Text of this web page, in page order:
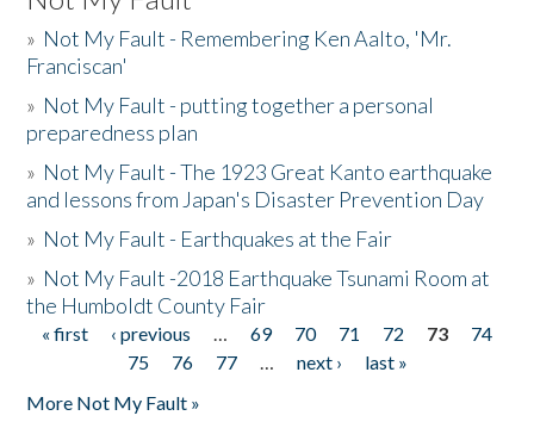
» Not My Fault - Remembering Ken Aalto, 'Mr.
Franciscan'
» Not My Fault - putting together a personal
preparedness plan
» Not My Fault - The 1923 Great Kanto earthquake
and lessons from Japan's Disaster Prevention Day
» Not My Fault - Earthquakes at the Fair
» Not My Fault -2018 Earthquake Tsunami Room at
the Humboldt County Fair
Pages
« first ‹ previous … 69 70 71 72 73
74
75
76 77 … next ›
last »
More Not My Fault »